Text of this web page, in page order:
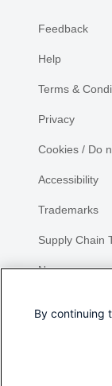
Feedback
Help
Terms &
Privacy
Cookies / Do
Accessibility
Trademarks
Supply Chain
Newsroom
By continuing